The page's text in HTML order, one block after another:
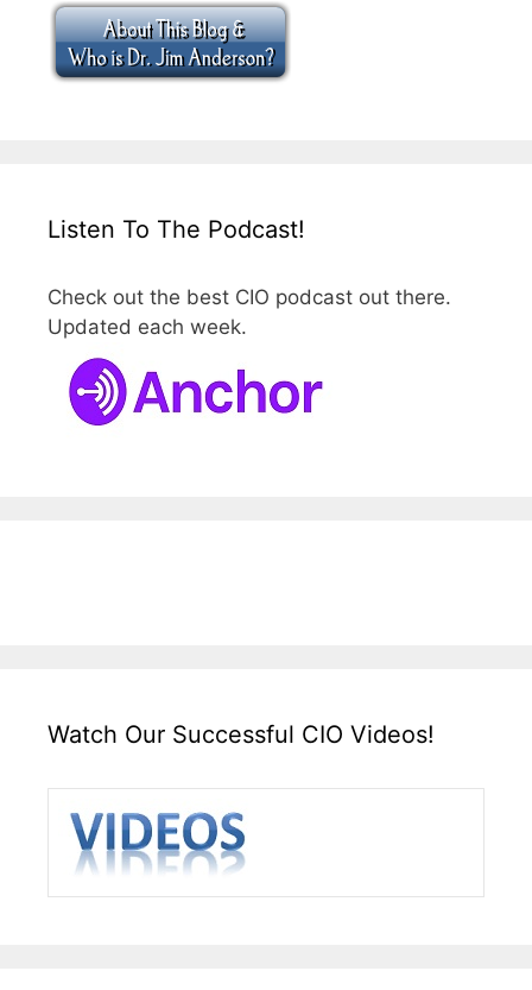
Listen To The Podcast!
Check out the best CIO podcast out there.
Updated each week.
Watch Our Successful CIO Videos!